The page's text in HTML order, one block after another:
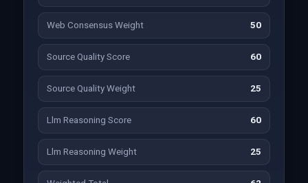
Web Consensus Weight 50
Source Quality Score 60
Source Quality Weight 25
Llm Reasoning Score 60
Llm Reasoning Weight 25